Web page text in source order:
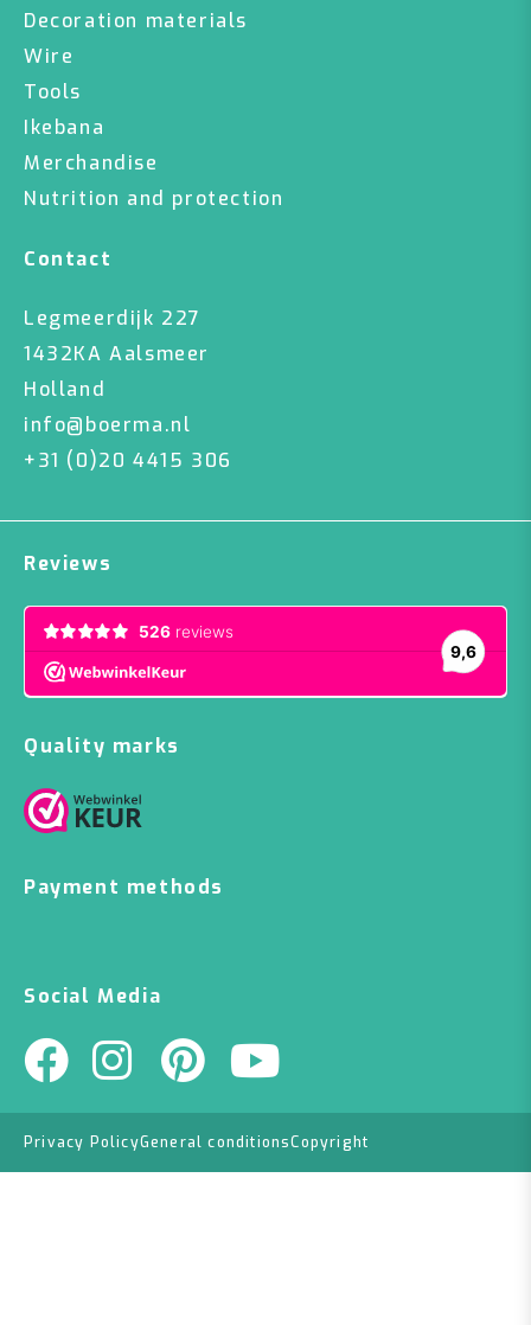
Decoration materials
Wire
Tools
Ikebana
Merchandise
Nutrition and protection
Contact
Legmeerdijk 227
1432KA Aalsmeer
Holland
info@boerma.nl
+31 (0)20 4415 306
Reviews
Quality marks
Payment methods
Social Media
Privacy PolicyGeneral conditionsCopyright